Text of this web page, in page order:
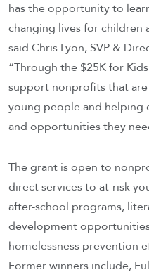
has the opportunity to
changing lives for children
said Chris Lyon, SVP &
“Through the $25K for
support nonprofits that
young people and helping
and opportunities they
The grant is open to
direct services to at-risk
after-school programs,
development
homelessness prevention
Former winners include,